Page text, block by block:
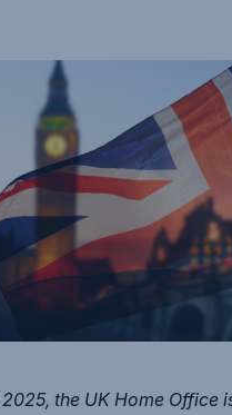
2025, the UK Home Office